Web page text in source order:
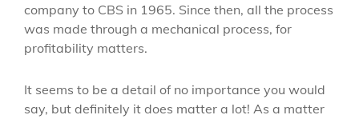
company to CBS in 1965. Since then, all the process
was made through a mechanical process, for
profitability matters.
It seems to be a detail of no importance you would
say, but definitely it does matter a lot! As a matter